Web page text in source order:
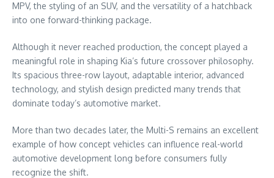
MPV, the styling of an SUV, and the versatility of a hatchback
into one forward-thinking package.
Although it never reached production, the concept played a
meaningful role in shaping Kia’s future crossover philosophy.
Its spacious three-row layout, adaptable interior, advanced
technology, and stylish design predicted many trends that
dominate today’s automotive market.
More than two decades later, the Multi-S remains an excellent
example of how concept vehicles can influence real-world
automotive development long before consumers fully
recognize the shift.